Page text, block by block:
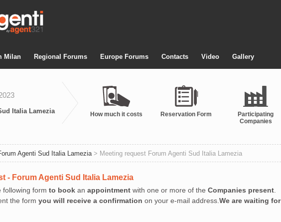
Milan Regional Forums Europe Forums Contacts Video Gallery
Italia Lamezia How much it costs Reservation Form
Participating
Companies
Agenti Sud Italia Lamezia> Meeting request Forum Agenti Sud Italia Lamezia
- Forum Agenti Sud Italia Lamezia
following form to book an appointment with one or more of the Companies present
the form you will receive a confirmation on your e-mail address. We are waiting for